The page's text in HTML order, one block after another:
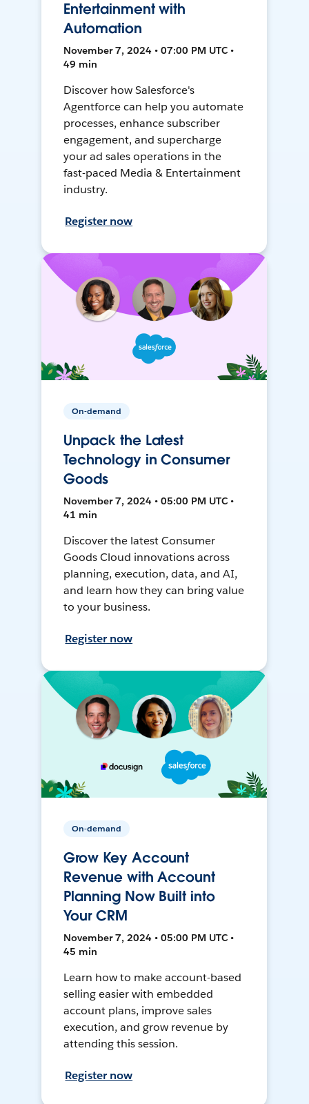
Entertainment with
Automation
November 7, 2024 • 07:00 PM UTC •
49 min
Discover how Salesforce's
Agentforce can help you automate
processes, enhance subscriber
engagement, and supercharge
your ad sales operations in the
fast-paced Media & Entertainment
industry.
Register now
On-demand
Unpack the Latest
Technology in Consumer
Goods
November 7, 2024 • 05:00 PM UTC •
41 min
Discover the latest Consumer
Goods Cloud innovations across
planning, execution, data, and AI,
and learn how they can bring value
to your business.
Register now
On-demand
Grow Key Account
Revenue with Account
Planning Now Built into
Your CRM
November 7, 2024 • 05:00 PM UTC •
45 min
Learn how to make account-based
selling easier with embedded
account plans, improve sales
execution, and grow revenue by
attending this session.
Register now